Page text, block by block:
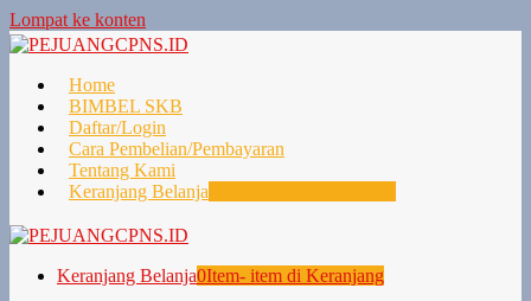
Lompat ke konten
Home
BIMBEL SKB
Daftar/Login
Cara Pembelian/Pembayaran
Tentang Kami
Keranjang Belanja
Keranjang Belanja0Item- item di Keranjang